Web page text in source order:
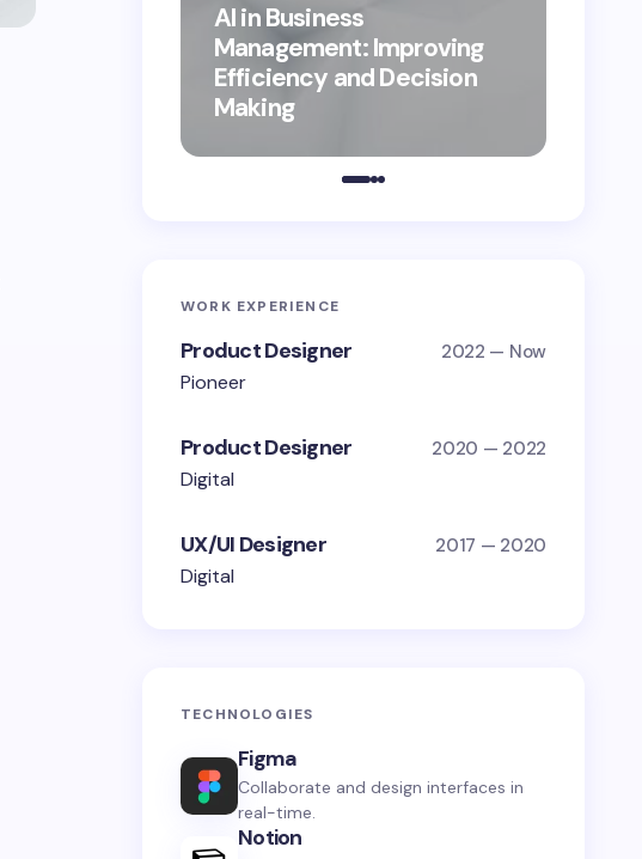
AI in Business
Management: Improving
Efficiency and Decision
Making
WORK EXPERIENCE
Product Designer 2022 — Now
Pioneer
Product Designer 2020 — 2022
Digital
UX/UI Designer 2017 — 2020
Digital
TECHNOLOGIES
Figma
Collaborate and design interfaces in
real-time.
Notion